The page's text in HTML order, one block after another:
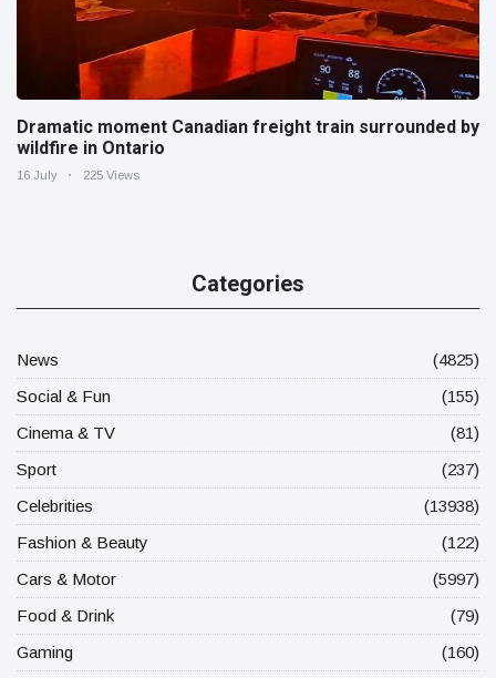
Dramatic moment Canadian freight train surrounded by
wildfire in Ontario
16 July 225 Views
Categories
News
(4825)
Social & Fun
(155)
Cinema & TV
(81)
Sport
(237)
Celebrities
(13938)
Fashion & Beauty
(122)
Cars & Motor
(5997)
Food & Drink
(79)
Gaming
(160)